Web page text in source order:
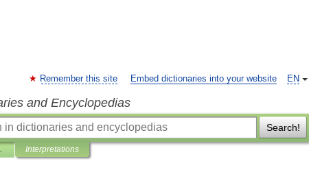
EN
Remember this site Embed dictionaries into your website
and Encyclopedias
Search!
Interpretations